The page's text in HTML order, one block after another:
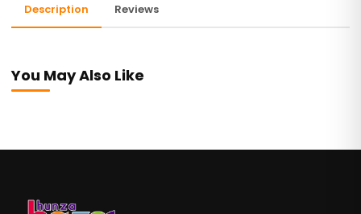
Description Reviews
You May Also Like